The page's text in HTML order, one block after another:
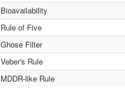
Bioavailability
Rule of Five
Ghose Filter
Veber's Rule
MDDR-like Rule